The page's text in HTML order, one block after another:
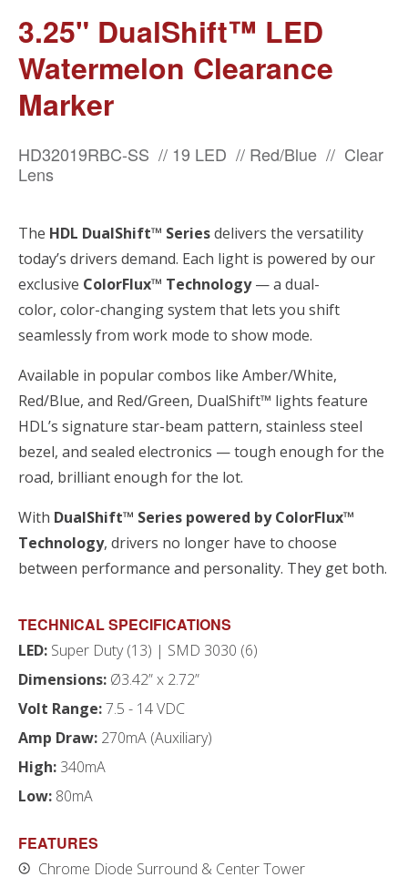
3.25" DualShift™ LED
Watermelon Clearance
Marker
HD32019RBC-SS // 19 LED // Red/Blue // Clear
Lens
The HDL DualShift™ Seriesdelivers the versatility
today’s drivers demand. Each light is powered by our
exclusive ColorFlux™ Technology— a dual-
color, color-changing system that lets you shift
seamlessly from work mode to show mode.
Available in popular combos like Amber/White,
Red/Blue, and Red/Green, DualShift™ lights feature
HDL’s signature star-beam pattern, stainless steel
bezel, and sealed electronics — tough enough for the
road, brilliant enough for the lot.
With DualShift™ Series powered by ColorFlux™
Technology, drivers no longer have to choose
between performance and personality. They get both.
TECHNICAL SPECIFICATIONS
LED: Super Duty (13) | SMD 3030 (6)
Dimensions: Ø3.42” x 2.72”
Volt Range:7.5 - 14 VDC
Amp Draw: 270mA (Auxiliary)
High: 340mA
Low: 80mA
FEATURES
Chrome Diode Surround & Center Tower